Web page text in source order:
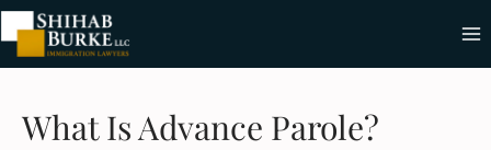
What Is Advance Parole?